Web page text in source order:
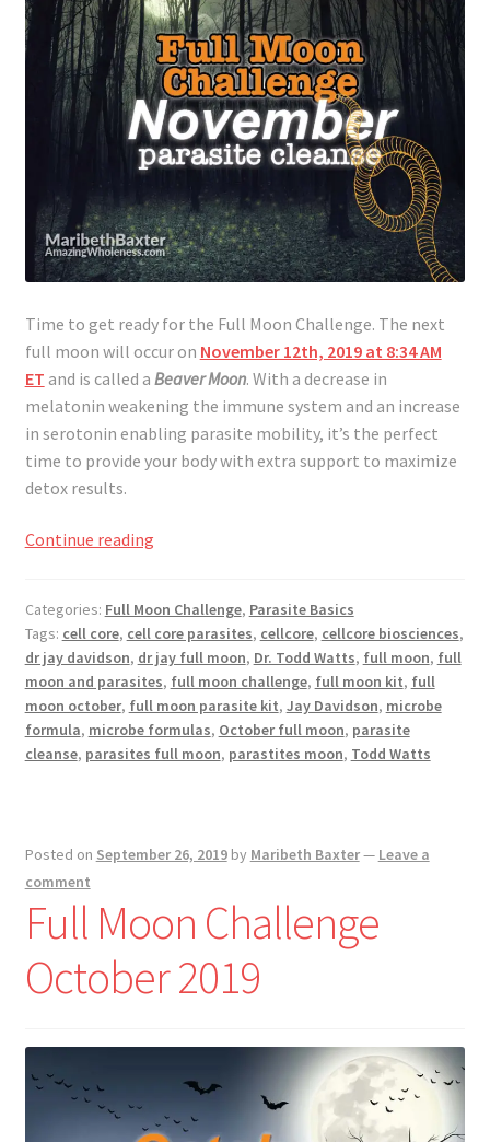
Time to get ready for the Full Moon Challenge. The next
full moon will occur on November 12th, 2019 at 8:34 AM
ET and is called a Beaver Moon. With a decrease in
melatonin weakening the immune system and an increase
in serotonin enabling parasite mobility, it’s the perfect
time to provide your body with extra support to maximize
detox results.
Continue readingFull
November
2019
Categories: Full Moon Challenge, Parasite Basics
Tags: cell core, cell core parasites, cellcore, cellcore biosciences,
dr jay davidson, dr jay full moon, Dr. Todd Watts, full moon, full
moon and parasites, full moon challenge, full moon kit, full
moon october, full moon parasite kit, Jay Davidson, microbe
formula, microbe formulas, October full moon, parasite
cleanse, parasites full moon, parastites moon, Todd Watts
Posted on September 26, 2019 by Maribeth Baxter— Leave a
comment
Full Moon Challenge
October 2019